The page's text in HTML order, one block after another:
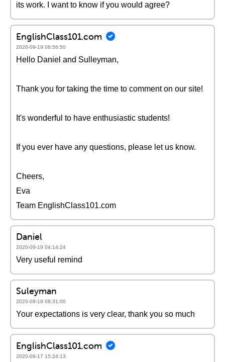
its work. I want to know if you would agree?
EnglishClass101.com
2020-09-19 08:56:50
Hello Daniel and Sulleyman,
Thank you for taking the time to comment on our site!
It's wonderful to have enthusiastic students!
If you ever have any questions, please let us know.
Cheers,
Eva
Team EnglishClass101.com
Daniel
2020-09-19 04:14:24
Very useful remind
Suleyman
2020-09-18 08:31:00
Your expectations is very clear, thank you so much
EnglishClass101.com
2020-09-17 15:24:13